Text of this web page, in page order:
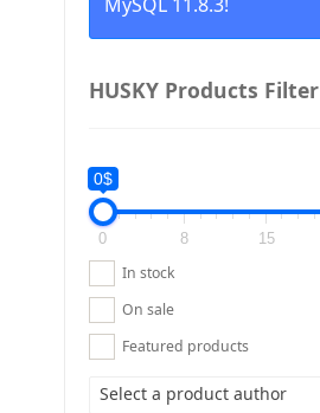
HUSKY Products Filter
0$
0 8 15
In stock
On sale
Featured products
Select a product author